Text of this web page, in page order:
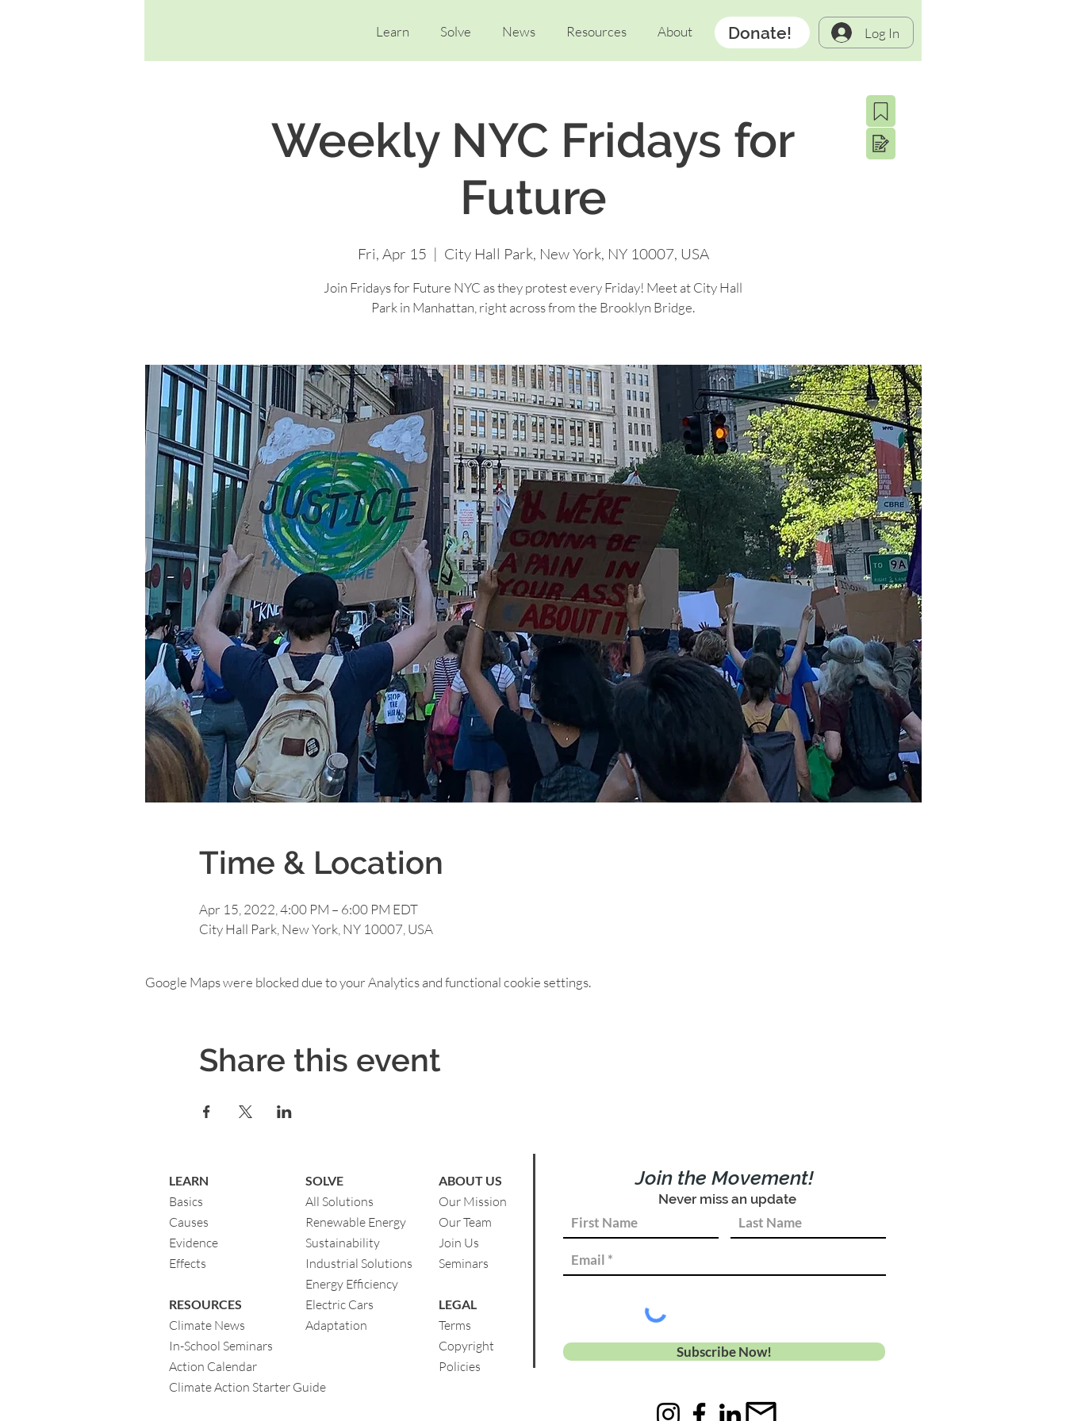
Learn Solve News Resources About Donate! Log In
Weekly NYC Fridays for
Future
Fri, Apr 15
  |
City Hall Park, New York, NY 10007, USA
Join Fridays for Future NYC as they protest every Friday! Meet at City Hall
Park in Manhattan, right across from the Brooklyn Bridge.
Time & Location
Apr 15, 2022, 4:00 PM – 6:00 PM EDT
City Hall Park, New York, NY 10007, USA
Google Maps were blocked due to your Analytics and functional cookie settings.
Share this event
SOLVE
All Solutions
Renewable Energy
Sustainability
Industrial Solutions
Energy Efficiency
Electric Cars
Adaptation
LEARN
Basics
Causes
Evidence
Effects
RESOURCES
Climate News
In-School Seminars
Action Calendar
Climate Action Starter Guide
ABOUT US
Our Mission
Our Team
Join Us
Seminars
LEGAL
Terms
Copyright
Policies
Join the Movement!
Never miss an update
Subscribe Now!